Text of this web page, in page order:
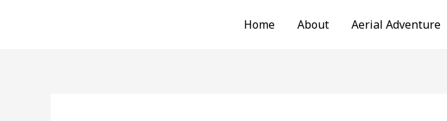
Home About Aerial Adventure